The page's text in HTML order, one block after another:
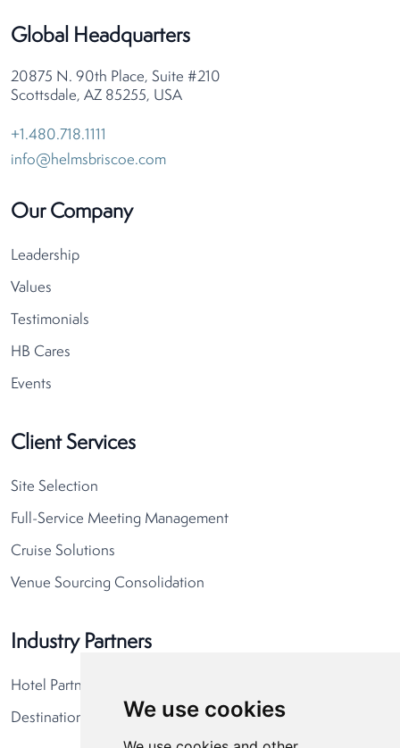
We use cookies
Global Headquarters
20875 N. 90th Place, Suite #210
Scottsdale, AZ 85255, USA
+1.480.718.1111
info@helmsbriscoe.com
Our Company
Leadership
Values
Testimonials
HB Cares
Events
Client Services
Site Selection
Full-Service Meeting Management
Cruise Solutions
Venue Sourcing Consolidation
Industry Partners
Hotel Partners
Destination Partners